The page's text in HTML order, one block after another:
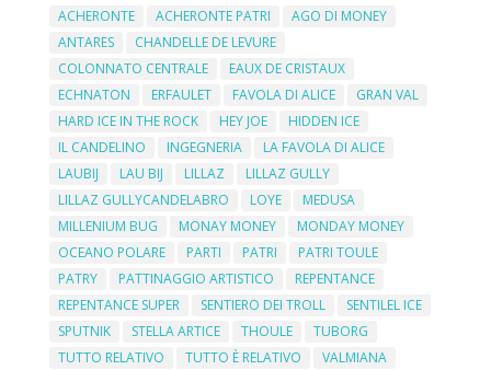
ACHERONTE ACHERONTE PATRI
AGO DI MONEY
ANTARES
CHANDELLE DE LEVURE
COLONNATO CENTRALE
EAUX DE CRISTAUX
ECHNATON
ERFAULET FAVOLA DI ALICE
GRAN VAL
HARD ICE IN THE ROCK
HEY JOE
HIDDEN ICE
IL CANDELINO
INGEGNERIA
LA FAVOLA DI ALICE
LAUBIJ
LAU BIJ LILLAZ
LILLAZ GULLY
LILLAZ GULLYCANDELABRO
LOYE
MEDUSA
MILLENIUM BUG
MONAY MONEY
MONDAY MONEY
OCEANO POLARE
PARTI PATRI
PATRI TOULE
PATRY
PATTINAGGIO ARTISTICO
REPENTANCE
REPENTANCE SUPER
SENTIERO DEI TROLL
SENTILEL ICE
SPUTNIK
STELLA ARTICE THOULE
TUBORG
TUTTO RELATIVO
TUTTO È RELATIVO
VALMIANA